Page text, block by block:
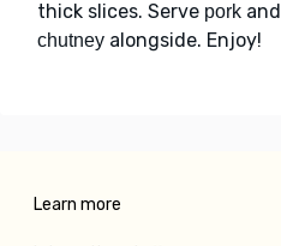
thick slices. Serve pork and
chutney alongside. Enjoy!
Learn more